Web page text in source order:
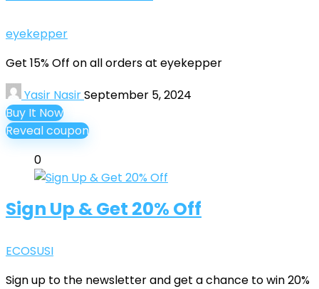
eyekepper
Get 15% Off on all orders at eyekepper
Yasir NasirSeptember 5, 2024
Buy It Now
Reveal coupon
0
Sign Up & Get 20% Off
ECOSUSI
Sign up to the newsletter and get a chance to win 20%